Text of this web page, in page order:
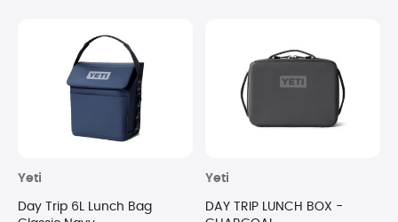
Yeti
Day Trip 6L Lunch Bag
Yeti
DAY TRIP LUNCH BOX -